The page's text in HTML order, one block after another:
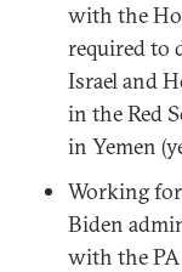
with the
required to
Israel and
in the Red
in Yemen
Working
Biden
with the